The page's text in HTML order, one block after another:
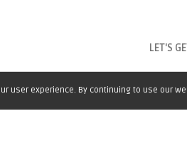
LET'S
user experience. By continuing to use our